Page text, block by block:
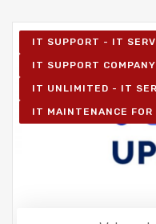
IT SUPPORT - IT
IT SUPPORT
IT UNLIMITED - IT
IT MAINTENANCE FOR